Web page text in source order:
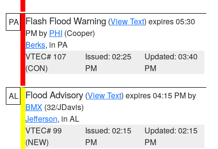
PA Flash Flood Warning (View Text) expires 05:30
PM by PHI (Cooper)
Berks, in PA
VTEC# 107
(CON)
Issued: 02:25
PM
Updated: 03:40
PM
AL Flood Advisory (View Text) expires 04:15 PM by
BMX (32/JDavis)
Jefferson, in AL
VTEC# 99
(NEW)
Issued: 02:15
PM
Updated: 02:15
PM